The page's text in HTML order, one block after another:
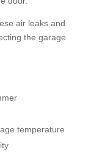
air leaks and
the garage
temperature